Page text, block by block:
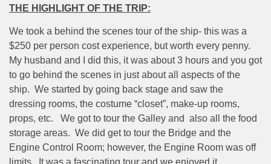
THE HIGHLIGHT OF THE TRIP:
We took a behind the scenes tour of the ship- this was a
$250 per person cost experience, but worth every penny.
My husband and I did this, it was about 3 hours and you got
to go behind the scenes in just about all aspects of the
ship. We started by going back stage and saw the
dressing rooms, the costume “closet”, make-up rooms,
props, etc.
We got to tour the Galley and also all the food
storage areas. We did get to tour the Bridge and the
Engine Control Room; however, the Engine Room was off